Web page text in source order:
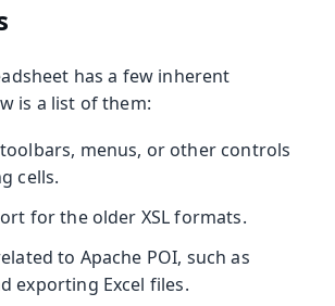
has a few inherent
is a list of them:
menus, or other controls
cells.
for the older XSL formats.
to Apache POI, such as
exporting Excel files.